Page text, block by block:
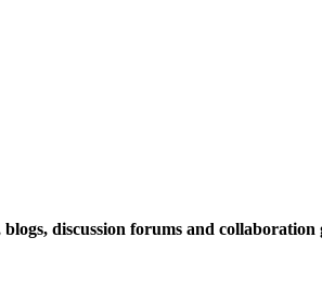
discussion forums and collaboration